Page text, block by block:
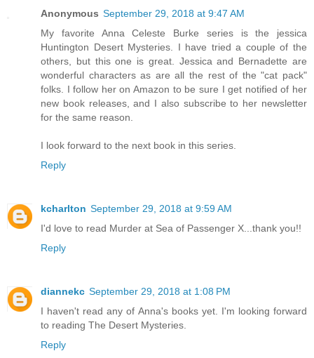
Anonymous September 29, 2018 at 9:47 AM
My favorite Anna Celeste Burke series is the jessica
Huntington Desert Mysteries. I have tried a couple of the
others, but this one is great. Jessica and Bernadette are
wonderful characters as are all the rest of the "cat pack"
folks. I follow her on Amazon to be sure I get notified of her
new book releases, and I also subscribe to her newsletter
for the same reason.
I look forward to the next book in this series.
Reply
kcharlton September 29, 2018 at 9:59 AM
I'd love to read Murder at Sea of Passenger X...thank you!!
Reply
diannekc September 29, 2018 at 1:08 PM
I haven't read any of Anna's books yet. I'm looking forward
to reading The Desert Mysteries.
Reply